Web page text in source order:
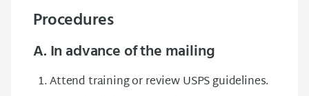
Procedures
A. In advance of the mailing
Attend training or review USPS guidelines.